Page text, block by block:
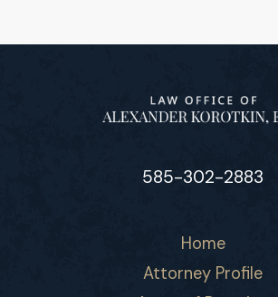
585-302-2883
Home
Attorney Profile